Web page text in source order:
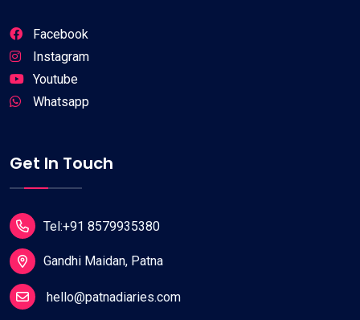
Facebook
Instagram
Youtube
Whatsapp
Get In Touch
Tel:+91 8579935380
Gandhi Maidan, Patna
hello@patnadiaries.com